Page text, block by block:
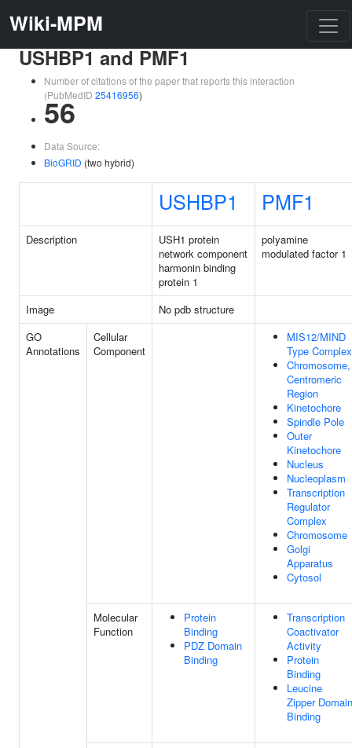
Wiki-MPM
USHBP1 and PMF1
Number of citations of the paper that reports this interaction
(PubMedID 25416956)
56
Data Source:
BioGRID (two hybrid)
USHBP1 PMF1
Description
USH1 protein
network component
harmonin binding
protein 1
polyamine
modulated factor 1
Image
No pdb structure
GO
Annotations
Cellular
Component
MIS12/MIND
Type Complex
Chromosome,
Centromeric
Region
Kinetochore
Spindle Pole
Outer
Kinetochore
Nucleus
Nucleoplasm
Transcription
Regulator
Complex
Chromosome
Golgi
Apparatus
Cytosol
Molecular
Function
Protein
Binding
PDZ Domain
Binding
Transcription
Coactivator
Activity
Protein
Binding
Leucine
Zipper Domain
Binding